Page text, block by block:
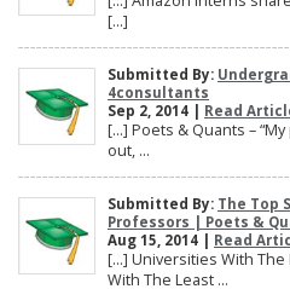
[…]
Submitted By:
4consultants
Sep 2, 2014 | Read
[…] Poets & Quants –
out, ...
Submitted By: The Top
Professors | Poets &
Aug 15, 2014 | Read
[…] Universities With
With The Least ...